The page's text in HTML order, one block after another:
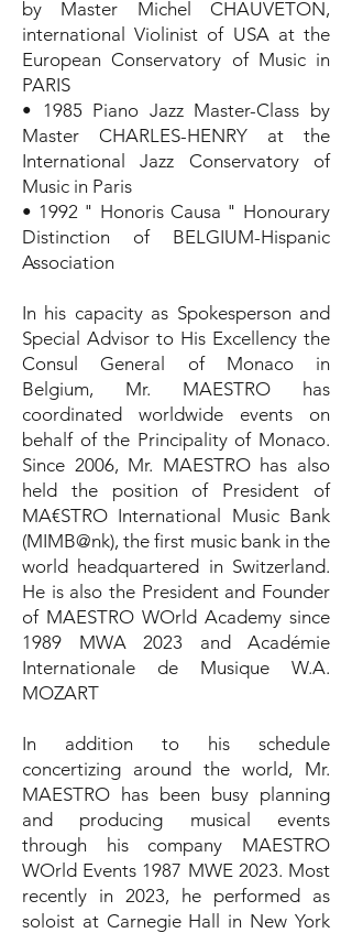
by Master Michel CHAUVETON,
international Violinist of USA at the
European Conservatory of Music in
PARIS
• 1985 Piano Jazz Master-Class by
Master CHARLES-HENRY at the
International Jazz Conservatory of
Music in Paris
• 1992 " Honoris Causa " Honourary
Distinction of BELGIUM-Hispanic
Association
In his capacity as Spokesperson and
Special Advisor to His Excellency the
Consul General of Monaco in
Belgium, Mr. MAESTRO has
coordinated worldwide events on
behalf of the Principality of Monaco.
Since 2006, Mr. MAESTRO has also
held the position of President of
MA€STRO International Music Bank
(MIMB@nk), the first music bank in the
world headquartered in Switzerland.
He is also the President and Founder
of MAESTRO WOrld Academy since
1989 MWA 2023 and Académie
Internationale de Musique W.A.
MOZART
In addition to his schedule
concertizing around the world, Mr.
MAESTRO has been busy planning
and producing musical events
through his company MAESTRO
WOrld Events 1987 MWE 2023. Most
recently in 2023, he performed as
soloist at Carnegie Hall in New York